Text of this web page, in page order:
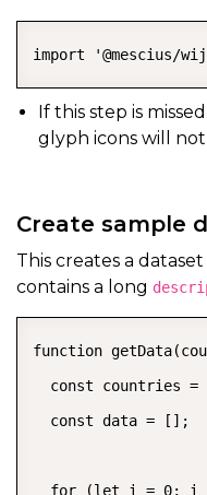
import '@mescius/
If this step is
glyph icons will
Create sample
This creates a
contains a long
function
const countries =
  const data = [];
for (let i = 0; i